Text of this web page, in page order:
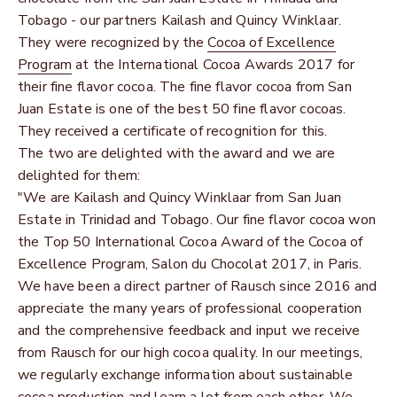
Tobago - our partners Kailash and Quincy Winklaar.
They were recognized by theCocoa of Excellence
Program at the International Cocoa Awards 2017 for
their fine flavor cocoa. The fine flavor cocoa from San
Juan Estate is one of the best 50 fine flavor cocoas.
They received a certificate of recognition for this.
The two are delighted with the award and we are
delighted for them:
"We are Kailash and Quincy Winklaar from San Juan
Estate in Trinidad and Tobago. Our fine flavor cocoa won
the Top 50 International Cocoa Award of the Cocoa of
Excellence Program, Salon du Chocolat 2017, in Paris.
We have been a direct partner of Rausch since 2016 and
appreciate the many years of professional cooperation
and the comprehensive feedback and input we receive
from Rausch for our high cocoa quality. In our meetings,
we regularly exchange information about sustainable